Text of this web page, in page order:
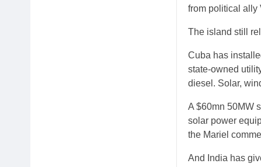
from political ally
The island still
Cuba has
state-owned
diesel. Solar,
A $60mn 50MW
solar power
the Mariel
And India has